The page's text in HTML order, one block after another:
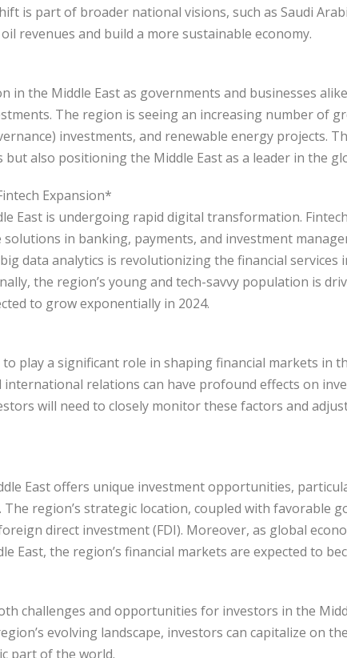
is part of broader national visions, such as Saudi
revenues and build a more sustainable economy.
in the Middle East as governments and businesses
The region is seeing an increasing number of
investments, and renewable energy projects.
also positioning the Middle East as a leader in the
Expansion*
East is undergoing rapid digital transformation.
in banking, payments, and investment
data analytics is revolutionizing the financial services
the region’s young and tech-savvy population is
to grow exponentially in 2024.
play a significant role in shaping financial markets in
international relations can have profound effects on
will need to closely monitor these factors and
East offers unique investment opportunities,
region’s strategic location, coupled with favorable
direct investment (FDI). Moreover, as global
East, the region’s financial markets are expected to
challenges and opportunities for investors in the
evolving landscape, investors can capitalize on
part of the world.